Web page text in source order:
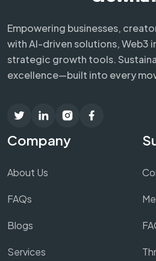
Empowering businesses,
with AI-driven solutions, Web3
strategic growth tools.
excellence—built into every
Company
About Us
FAQs
Blogs
Services